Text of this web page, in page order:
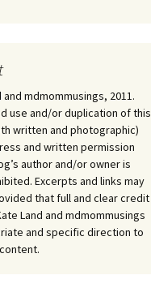
mdmommusings, 2011.
use and/or duplication of this
written and photographic)
and written permission
author and/or owner is
Excerpts and links may
that full and clear credit
Land and mdmommusings
and specific direction to